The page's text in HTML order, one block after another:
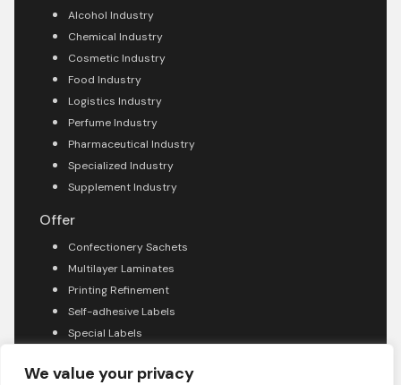
We value your privacy
Alcohol Industry
Chemical Industry
Cosmetic Industry
Food Industry
Logistics Industry
Perfume Industry
Pharmaceutical Industry
Specialized Industry
Supplement Industry
Offer
Confectionery Sachets
Multilayer Laminates
Printing Refinement
Self-adhesive Labels
Special Labels
About company